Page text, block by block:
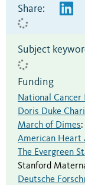
Share:
Subject
Funding
National
Doris Duke
March of Dimes:
American Heart
The Evergreen
Stanford
Deutsche